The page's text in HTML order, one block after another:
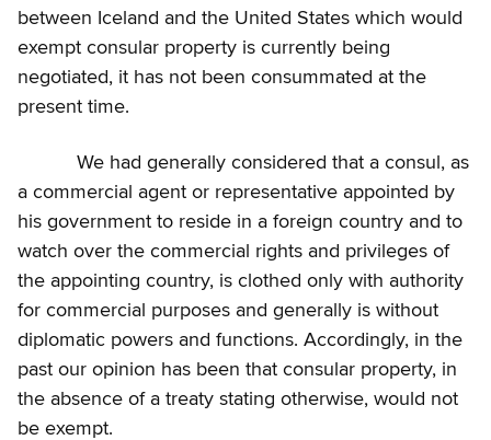
between Iceland and the United States which would
exempt consular property is currently being
negotiated, it has not been consummated at the
present time.
We had generally considered that a consul, as
a commercial agent or representative appointed by
his government to reside in a foreign country and to
watch over the commercial rights and privileges of
the appointing country, is clothed only with authority
for commercial purposes and generally is without
diplomatic powers and functions. Accordingly, in the
past our opinion has been that consular property, in
the absence of a treaty stating otherwise, would not
be exempt.